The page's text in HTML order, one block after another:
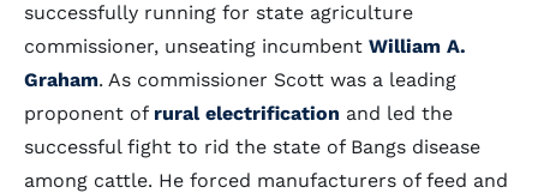
successfully running for state agriculture
commissioner, unseating incumbent William A.
Graham. As commissioner Scott was a leading
proponent of rural electrification and led the
successful fight to rid the state of Bangs disease
among cattle. He forced manufacturers of feed and